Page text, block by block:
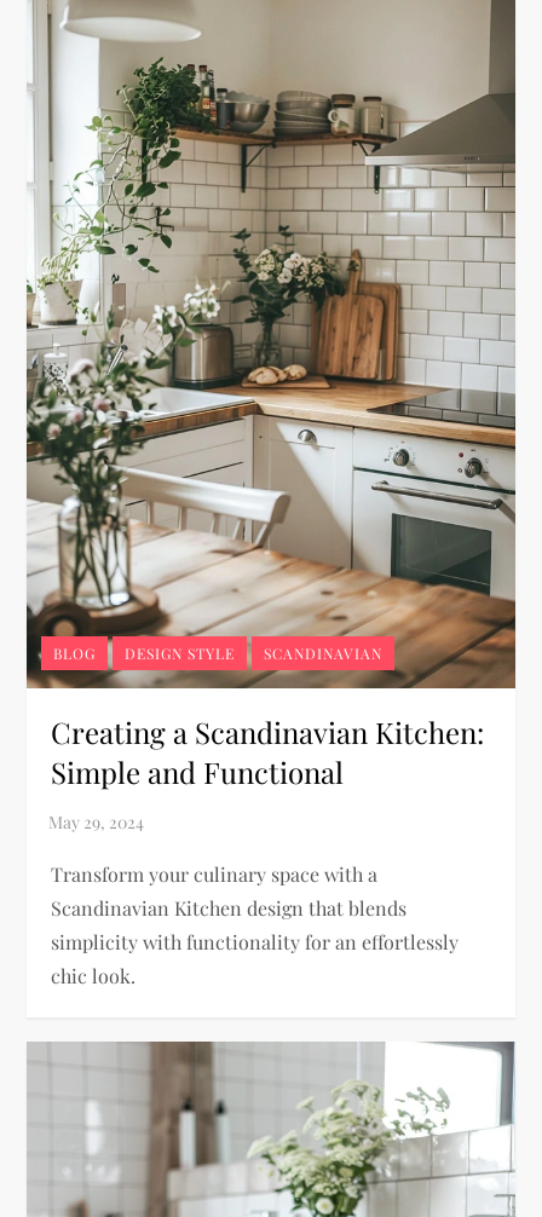
BLOG DESIGN STYLE SCANDINAVIAN
Creating a Scandinavian Kitchen:
Simple and Functional
Transform your culinary space with a
Scandinavian Kitchen design that blends
simplicity with functionality for an effortlessly
chic look.